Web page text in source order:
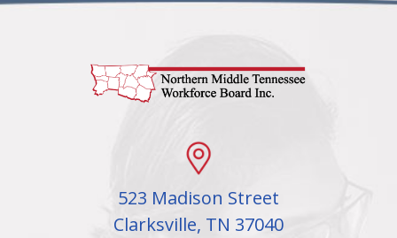
523 Madison Street
Clarksville, TN 37040